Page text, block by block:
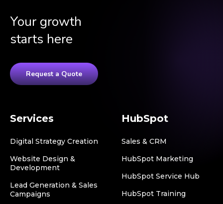
Your growth
starts here
Request a Quote
Services
Digital Strategy Creation
Website Design &
Development
Lead Generation & Sales
Campaigns
HubSpot
Sales & CRM
HubSpot Marketing
HubSpot Service Hub
HubSpot Training